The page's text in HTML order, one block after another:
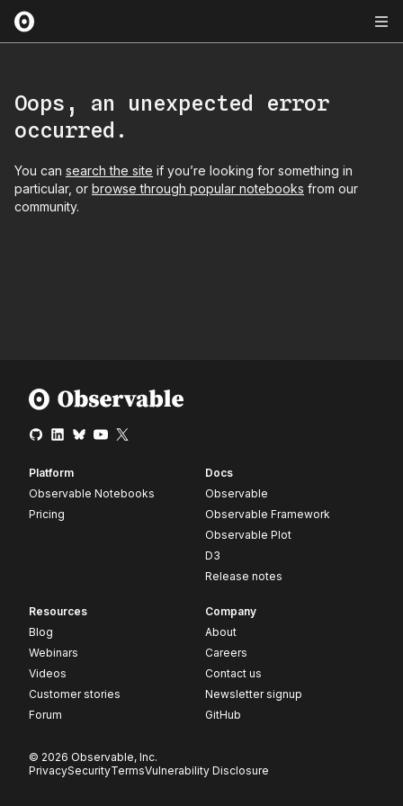
Oops, an unexpected error
occurred.
You can search the site if you’re looking for something in
particular, or browse through popular notebooks from our
community.
Platform
Observable Notebooks
Pricing
Docs
Observable
Observable Framework
Observable Plot
D3
Release notes
Resources
Blog
Webinars
Videos
Customer stories
Forum
Company
About
Careers
Contact us
Newsletter signup
GitHub
© 2026 Observable, Inc.
PrivacySecurityTermsVulnerability Disclosure